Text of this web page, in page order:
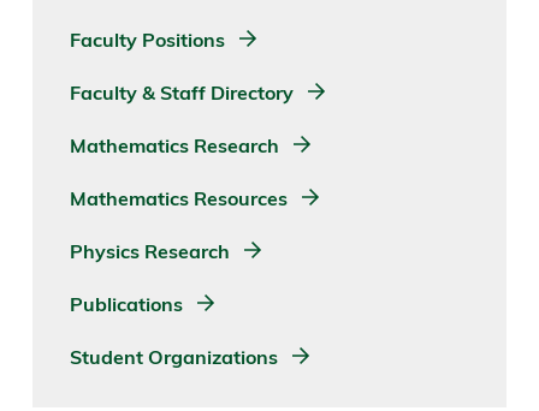
Faculty Positions
Faculty & Staff Directory
Mathematics Research
Mathematics Resources
Physics Research
Publications
Student Organizations